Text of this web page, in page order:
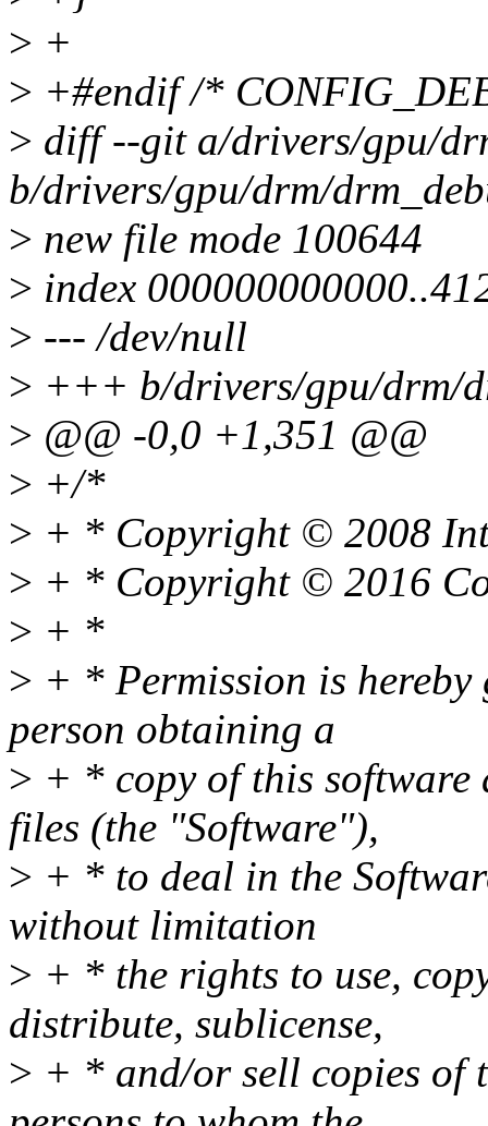
> +
> +#endif /*
> diff --git a/drivers/gpu/
b/drivers/gpu/drm/
> new file mode 100644
> index
> --- /dev/null
> +++ b/drivers/gpu/drm/
> @@ -0,0 +1,351 @@
> +/*
> + * Copyright © 2008
> + * Copyright © 2016
> + *
> + * Permission is
person obtaining a
> + * copy of this software
files (the "Software"),
> + * to deal in the
without limitation
> + * the rights to use,
distribute, sublicense,
> + * and/or sell copies of